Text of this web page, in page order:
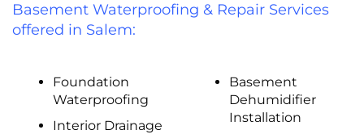
Basement Waterproofing & Repair Services
offered in Salem:
Foundation
Waterproofing
Interior Drainage
Basement
Dehumidifier
Installation